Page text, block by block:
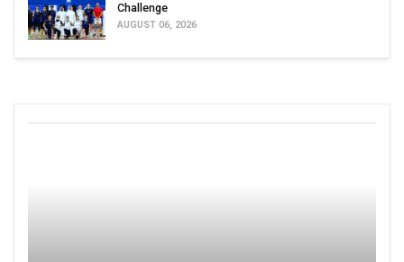
Challenge
AUGUST 06, 2026